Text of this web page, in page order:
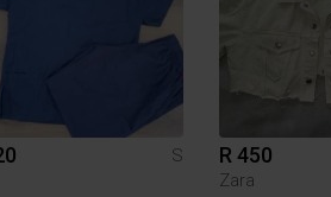
S R 450
Zara